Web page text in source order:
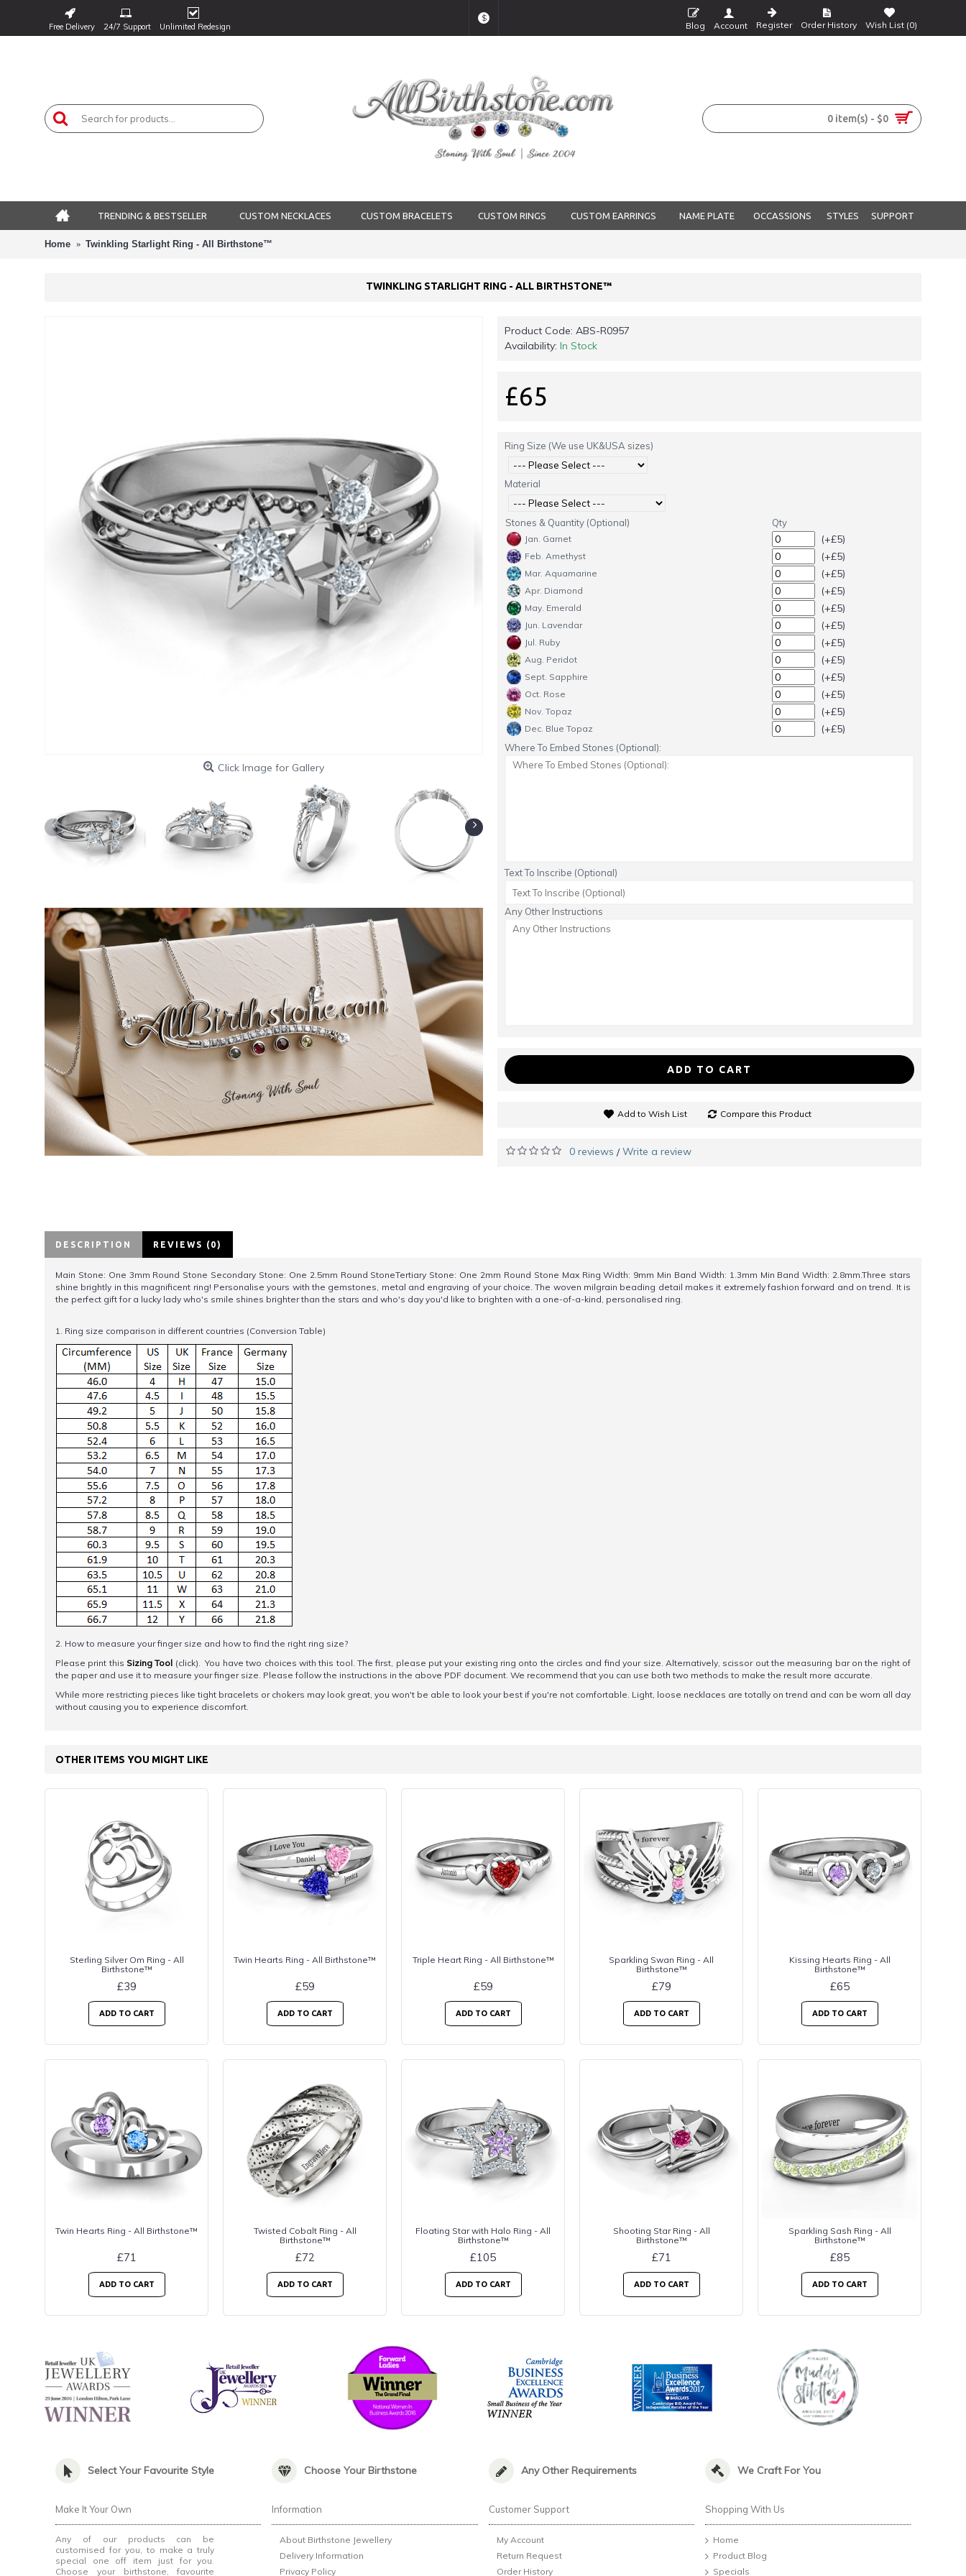
Free Delivery 24/7 Support Unlimited Redesign
$
Blog Account Register Order History Wish List (0)
0 item(s) - $0
TRENDING & BESTSELLER CUSTOM NECKLACES CUSTOM BRACELETS CUSTOM RINGS CUSTOM EARRINGS NAME PLATE OCCASSIONS STYLES SUPPORT
Home Twinkling Starlight Ring - All Birthstone™
TWINKLING STARLIGHT RING - ALL BIRTHSTONE™
Click Image for Gallery
Product Code: ABS-R0957
Availability: In Stock
£65
Ring Size (We use UK&USA sizes)
Material
Stones & Quantity (Optional) Qty
Jan. Garnet (+£5)
Feb. Amethyst (+£5)
Mar. Aquamarine (+£5)
Apr. Diamond (+£5)
May. Emerald (+£5)
Jun. Lavendar (+£5)
Jul. Ruby (+£5)
Aug. Peridot (+£5)
Sept. Sapphire (+£5)
Oct. Rose (+£5)
Nov. Topaz (+£5)
Dec. Blue Topaz (+£5)
Where To Embed Stones (Optional):
Text To Inscribe (Optional)
Any Other Instructions
ADD TO CART
Add to Wish List Compare this Product
0 reviews /Write a review
DESCRIPTION REVIEWS (0)
Main Stone: One 3mm Round Stone Secondary Stone: One 2.5mm Round StoneTertiary Stone: One 2mm Round Stone Max Ring Width: 9mm Min Band Width: 1.3mm Min Band Width: 2.8mm.Three stars
shine brightly in this magnificent ring! Personalise yours with the gemstones, metal and engraving of your choice. The woven milgrain beading detail makes it extremely fashion forward and on trend. It is
the perfect gift for a lucky lady who's smile shines brighter than the stars and who's day you'd like to brighten with a one-of-a-kind, personalised ring.
1. Ring size comparison in different countries (Conversion Table)
2. How to measure your finger size and how to find the right ring size?
Please print this Sizing Tool (click). You have two choices with this tool. The first, please put your existing ring onto the circles and find your size. Alternatively, scissor out the measuring bar on the right of
the paper and use it to measure your finger size. Please follow the instructions in the above PDF document. We recommend that you can use both two methods to make the result more accurate.
While more restricting pieces like tight bracelets or chokers may look great, you won't be able to look your best if you're not comfortable. Light, loose necklaces are totally on trend and can be worn all day
without causing you to experience discomfort.
OTHER ITEMS YOU MIGHT LIKE
Sterling Silver Om Ring - All
Birthstone™
£39
ADD TO CART
Twin Hearts Ring - All Birthstone™
£59
ADD TO CART
Triple Heart Ring - All Birthstone™
£59
ADD TO CART
Sparkling Swan Ring - All
Birthstone™
£79
ADD TO CART
Kissing Hearts Ring - All
Birthstone™
£65
ADD TO CART
Twin Hearts Ring - All Birthstone™
£71
ADD TO CART
Twisted Cobalt Ring - All
Birthstone™
£72
ADD TO CART
Floating Star with Halo Ring - All
Birthstone™
£105
ADD TO CART
Shooting Star Ring - All
Birthstone™
£71
ADD TO CART
Sparkling Sash Ring - All
Birthstone™
£85
ADD TO CART
Select Your Favourite Style Choose Your Birthstone Any Other Requirements We Craft For You
Make It Your Own
Any of our products can be
customised for you, to make a truly
special one off item just for you.
Choose your birthstone, favourite
Information
About Birthstone Jewellery
Delivery Information
Privacy Policy
Customer Support
My Account
Return Request
Order History
Shopping With Us
Home
Product Blog
Specials